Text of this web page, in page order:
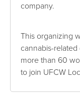
company.
This organizing
cannabis-
more than 60
to join UFCW